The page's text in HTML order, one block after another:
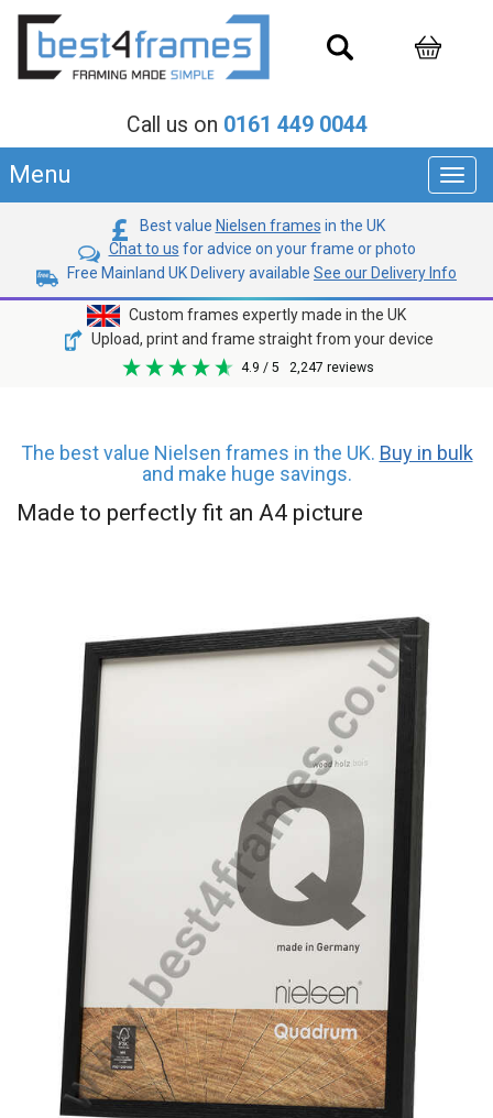
Call us on 0161 449 0044
Menu
Best value Nielsen frames in the UK
Chat to us for advice on your frame or photo
Free Mainland UK Delivery available See our Delivery Info
Custom frames expertly made in the UK
Upload, print and frame straight from your device
4.9 / 5 2,247 reviews
The best value Nielsen frames in the UK. Buy in bulk
and make huge savings.
Made to perfectly fit an A4 picture